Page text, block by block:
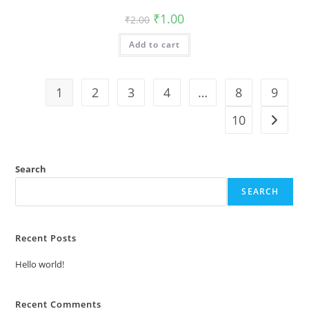
₹2.00 Original
price
was:
₹2.00.
₹1.00Current
is:
Add to cart
1 2 3 4 … 8
9
10
Search
SEARCH
Recent Posts
Hello world!
Recent Comments